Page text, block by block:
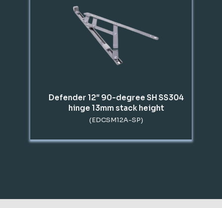
Defender 12″ 90-degree SH SS304
hinge 13mm stack height
(EDCSM12A-SP)